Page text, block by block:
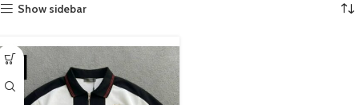
Show sidebar